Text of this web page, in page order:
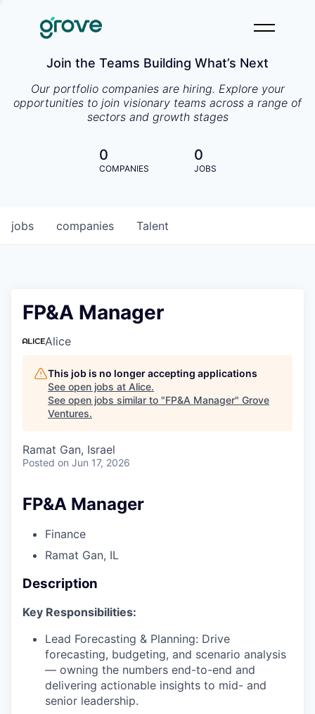
Join the Teams Building What’s Next
Our portfolio companies are hiring. Explore your
opportunities to join visionary teams across a range of
sectors and growth stages
0
COMPANIES
0
JOBS
jobs companies Talent
FP&A Manager
Alice
This job is no longer accepting applications
See open jobs at Alice.
See open jobs similar to "FP&A Manager" Grove
Ventures.
Ramat Gan, Israel
Posted on Jun 17, 2026
FP&A Manager
Finance
Ramat Gan, IL
Description
Key Responsibilities:
Lead Forecasting & Planning: Drive
forecasting, budgeting, and scenario analysis
— owning the numbers end-to-end and
delivering actionable insights to mid- and
senior leadership.